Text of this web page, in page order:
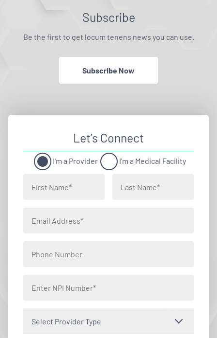
Subscribe
Be the first to get locum tenens news you can use.
Subscribe Now
Let’s Connect
I'm a Provider I'm a Medical Facility
Select Provider Type